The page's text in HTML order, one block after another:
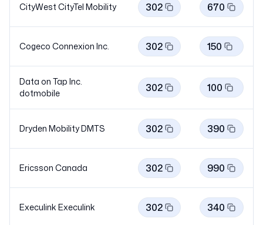
CityWest CityTel Mobility 302 670
Cogeco Connexion Inc. 302 150
Data on Tap Inc.
dotmobile
302 100
Dryden MobilityDMTS 302 390
Ericsson Canada 302 990
Execulink Execulink 302 340